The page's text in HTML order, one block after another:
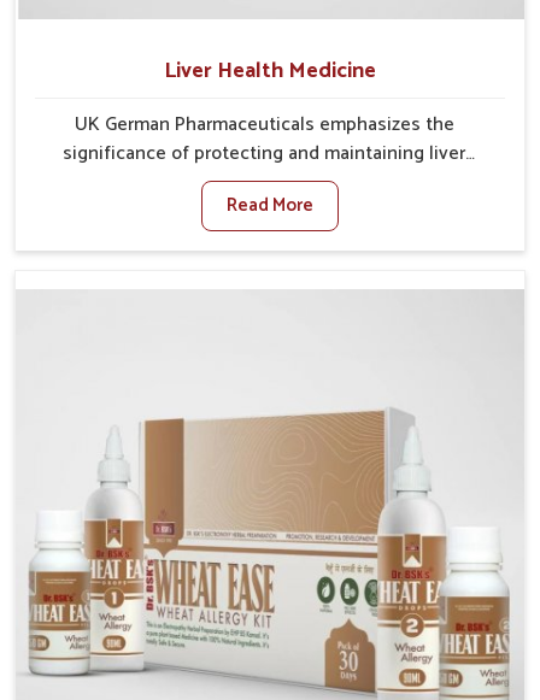
Liver Health Medicine
UK German Pharmaceuticals emphasizes the
significance of protecting and maintaining liver
balance, as this organ plays a vital role in overall
wellness of people in Gaya. In Gaya, many factors
such as food habits, lifestyle choices, and
liver performs daily functions. If you are looking for
support vital organ health. People in Gaya often
explore natural solutions that can cleanse and
rejuvenate their system, assuring the liver stays
Read More